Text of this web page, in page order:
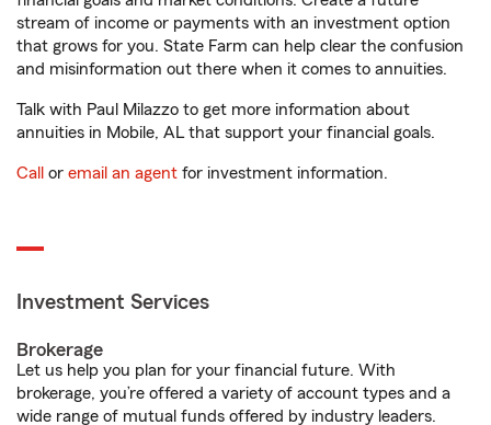
stream of income or payments with an investment option
that grows for you. State Farm can help clear the confusion
and misinformation out there when it comes to annuities.
Talk with Paul Milazzo to get more information about
annuities in Mobile, AL that support your financial goals.
Call or email an agent for investment information.
Investment Services
Brokerage
Let us help you plan for your financial future. With
brokerage, you’re offered a variety of account types and a
wide range of mutual funds offered by industry leaders.